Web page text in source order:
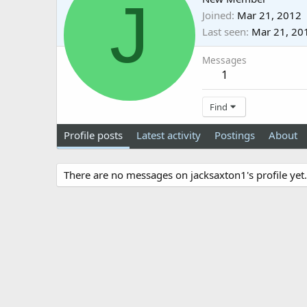
J
Joined Mar 21, 2012
Last seen Mar 21,
Messages
1
Find
Profile posts Latest activity Postings About
There are no messages on jacksaxton1's profile yet.